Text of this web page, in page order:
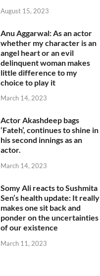
August 15, 2023
Anu Aggarwal: As an actor
whether my character is an
angel heart or an evil
delinquent woman makes
little difference to my
choice to play it
March 14, 2023
Actor Akashdeep bags
‘Fateh’, continues to shine in
his second innings as an
actor.
March 14, 2023
Somy Ali reacts to Sushmita
Sen’s health update: It really
makes one sit back and
ponder on the uncertainties
of our existence
March 11, 2023